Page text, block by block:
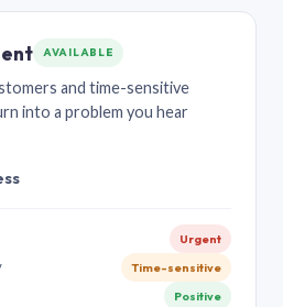
AVAILABLE
and time-sensitive
into a problem you hear
Urgent
Time-sensitive
Positive